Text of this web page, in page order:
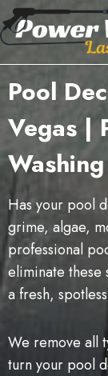
Skip
to
Pool
Vegas |
Washing
Has your pool
grime, algae,
professional
eliminate
a fresh,
We remove all
turn your pool